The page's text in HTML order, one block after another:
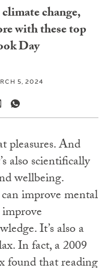
change,
with these top
Day
5, 2024
pleasures. And
also scientifically
wellbeing.
improve mental
It’s also a
In fact, a 2009
found that reading